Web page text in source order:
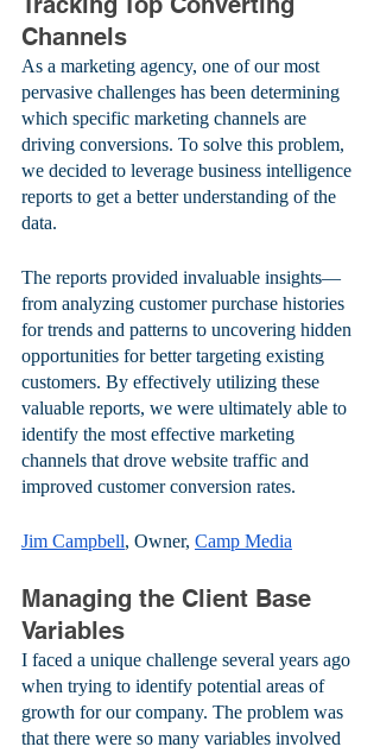
Channels
As a marketing agency, one of our most
pervasive challenges has been determining
which specific marketing channels are
driving conversions. To solve this problem,
we decided to leverage business intelligence
reports to get a better understanding of the
data.
The reports provided invaluable insights—
from analyzing customer purchase histories
for trends and patterns to uncovering hidden
opportunities for better targeting existing
customers. By effectively utilizing these
valuable reports, we were ultimately able to
identify the most effective marketing
channels that drove website traffic and
improved customer conversion rates.
Jim Campbell, Owner, Camp Media
Managing the Client Base
Variables
I faced a unique challenge several years ago
when trying to identify potential areas of
growth for our company. The problem was
that there were so many variables involved